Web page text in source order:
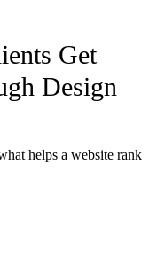
Get
Design
helps a website rank